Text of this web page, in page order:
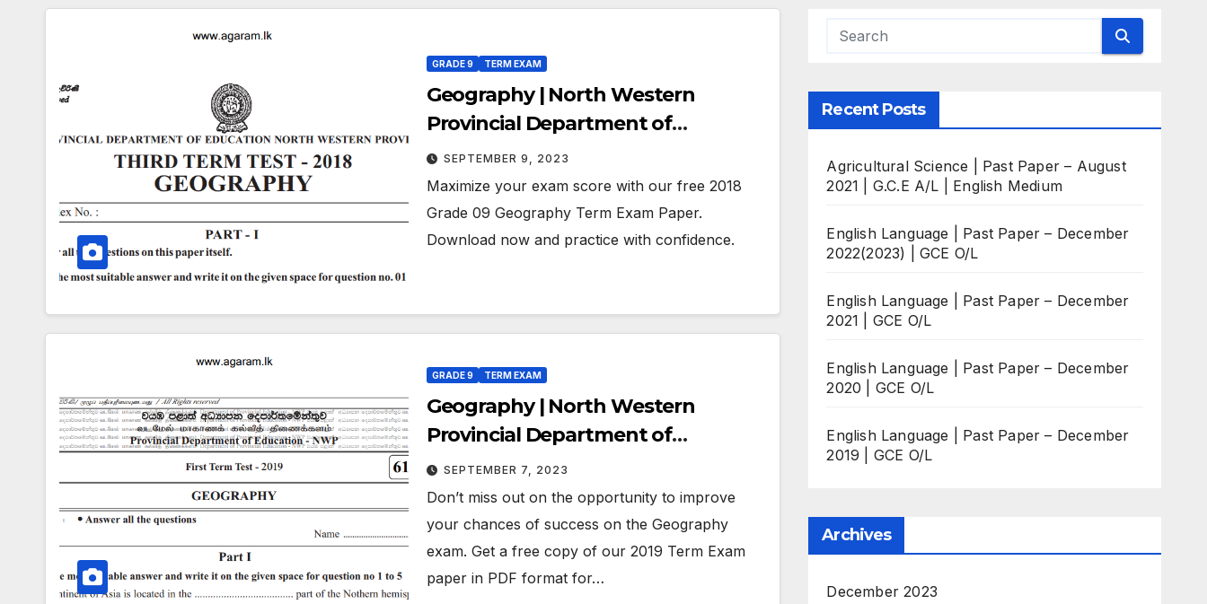
GRADE 9 TERM EXAM
Geography | North Western
Provincial Department of
Education | Term Exam Paper –
March 2018 | Grade 09 | English
Medium
SEPTEMBER 9, 2023
Maximize your exam score with our free 2018
Grade 09 Geography Term Exam Paper.
Download now and practice with confidence.
GRADE 9 TERM EXAM
Geography | North Western
Provincial Department of
Education | Term Exam Paper –
March 2019 | Grade 09 | English
Medium
SEPTEMBER 7, 2023
Don’t miss out on the opportunity to improve
your chances of success on the Geography
exam. Get a free copy of our 2019 Term Exam
paper in PDF format for…
Recent Posts
Agricultural Science | Past Paper – August
2021 | G.C.E A/L | English Medium
English Language | Past Paper – December
2022(2023) | GCE O/L
English Language | Past Paper – December
2021 | GCE O/L
English Language | Past Paper – December
2020 | GCE O/L
English Language | Past Paper – December
2019 | GCE O/L
Archives
December 2023